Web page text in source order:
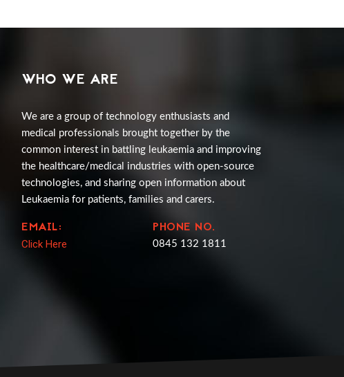
WHO WE ARE
We are a group of technology enthusiasts and
medical professionals brought together by the
common interest in battling leukaemia and improving
the healthcare/medical industries with open-source
technologies, and sharing open information about
Leukaemia for patients, families and carers.
EMAIL:
Click Here
PHONE NO.
0845 132 1811